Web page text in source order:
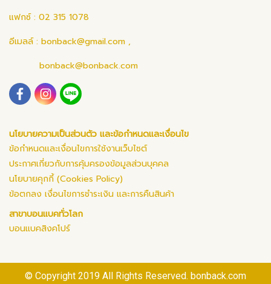
แฟกซ์ : 02 315 1078
อีเมลล์ : bonback@gmail.com ,
bonback@bonback.com
นโยบายความเป็นส่วนตัว และข้อกำหนดและเงื่อนไข
ข้อกำหนดและเงื่อนไขการใช้งานเว็บไซต์
ประกาศเกี่ยวกับการคุ้มครองข้อมูลส่วนบุคคล
นโยบายคุกกี้ (Cookies Policy)
ข้อตกลง เงื่อนไขการชำระเงิน และการคืนสินค้า
สาขาบอนแบคทั่วโลก
บอนแบคสิงคโปร์
© Copyright 2019 All Rights Reserved. bonback.com